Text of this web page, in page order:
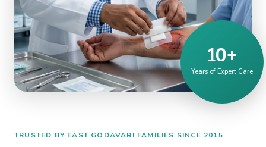
10+
Years of Expert Care
TRUSTED BY EAST GODAVARI FAMILIES SINCE 2015